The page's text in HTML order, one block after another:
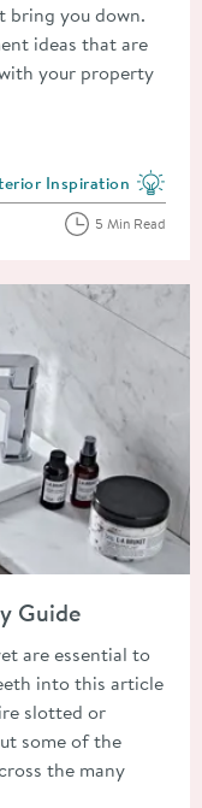
bring you down.
ideas that are
your property
more blog posts in
Inspiration
5 Min Read
Guide
are essential to
into this article
slotted or
some of the
the many